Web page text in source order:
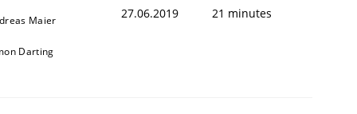
Maier
Darting
27.06.2019 21 minutes